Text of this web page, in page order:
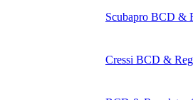
Scubapro BCD &
Cressi BCD &